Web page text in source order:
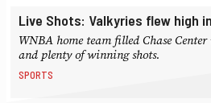
Live Shots: Valkyries flew high
WNBA home team filled Chase
and plenty of winning shots.
SPORTS